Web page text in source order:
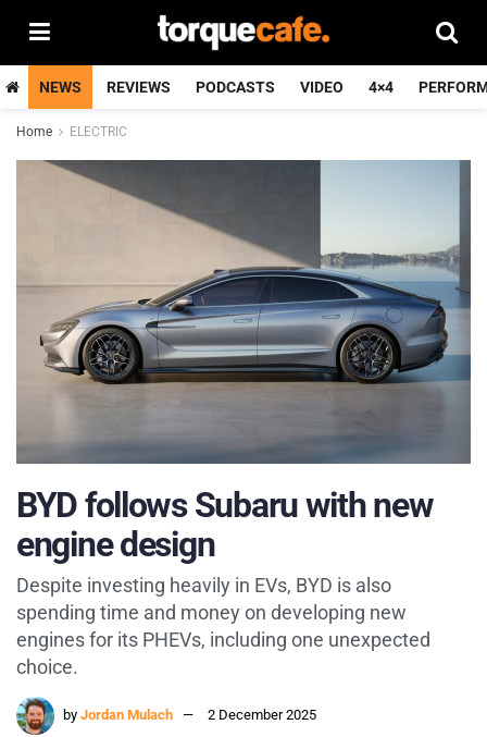
NEWS REVIEWS PODCASTS VIDEO 4×4
Home ELECTRIC
BYD follows Subaru with new
engine design
Despite investing heavily in EVs, BYD is also
spending time and money on developing new
engines for its PHEVs, including one unexpected
choice.
by Jordan Mulach
2 December 2025